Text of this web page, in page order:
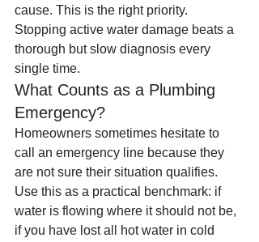
cause. This is the right priority.
Stopping active water damage beats a
thorough but slow diagnosis every
single time.
What Counts as a Plumbing
Emergency?
Homeowners sometimes hesitate to
call an emergency line because they
are not sure their situation qualifies.
Use this as a practical benchmark: if
water is flowing where it should not be,
if you have lost all hot water in cold